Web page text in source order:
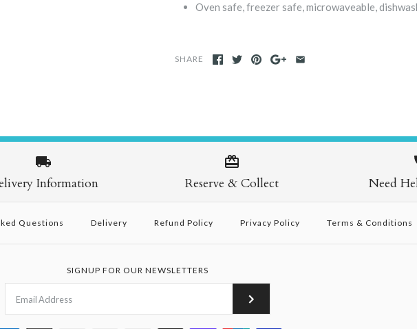
Oven safe, freezer safe, microwaveable,
SHARE
Information Reserve & Collect Need
Questions Delivery Refund Policy Privacy Policy Terms & Conditions
SIGNUP FOR OUR NEWSLETTERS